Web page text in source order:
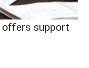
offers support